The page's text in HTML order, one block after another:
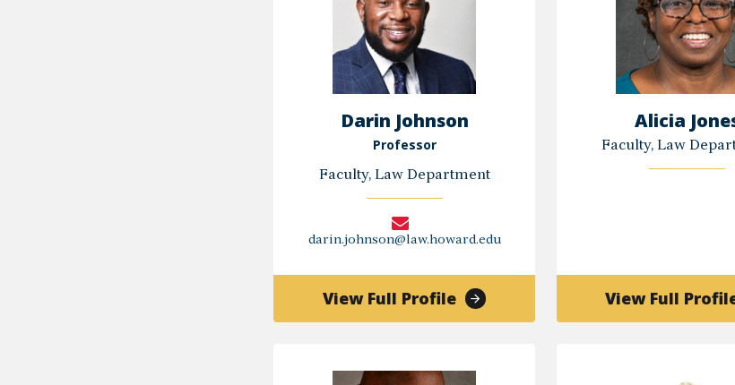
Darin Johnson
Professor
Faculty, Law Department
darin.johnson@law.howard.edu
View Full Profileof
Darin
Alicia
Faculty, Law
View Full